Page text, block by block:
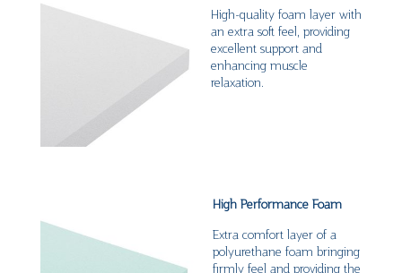
High-quality foam layer with
an extra soft feel, providing
excellent support and
enhancing muscle
relaxation.
High Performance Foam
Extra comfort layer of a
polyurethane foam bringing
firmly feel and providing the